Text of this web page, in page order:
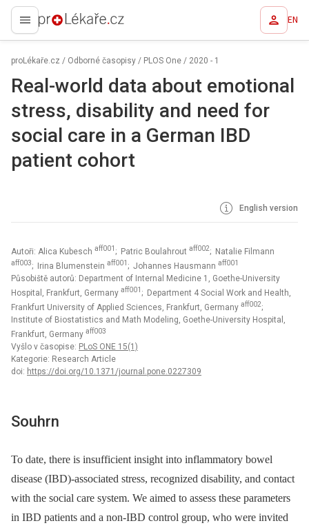
proLékaře.cz EN
proLékaře.cz / Odborné časopisy / PLOS One / 2020 - 1
Real-world data about emotional
stress, disability and need for
social care in a German IBD
patient cohort
English version
Autoři: Alica Kubesch aff001 ; Patric Boulahrout aff002; Natalie Filmann
aff003; Irina Blumenstein aff001 ; Johannes Hausmann aff001
Působiště autorů: Department of Internal Medicine 1, Goethe-University
Hospital, Frankfurt, Germany aff001 ; Department 4 Social Work and Health,
Frankfurt University of Applied Sciences, Frankfurt, Germany aff002;
Institute of Biostatistics and Math Modeling, Goethe-University Hospital,
Frankfurt, Germany aff003
Vyšlo v časopise: PLoS ONE 15(1)
Kategorie: Research Article
doi: https://doi.org/10.1371/journal.pone.0227309
Souhrn
To date, there is insufficient insight into inflammatory bowel
disease (IBD)-associated stress, recognized disability, and contact
with the social care system. We aimed to assess these parameters
in IBD patients and a non-IBD control group, who were invited